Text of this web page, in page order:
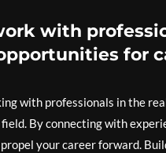
with
for
with professionals in the
By connecting with
your career forward.